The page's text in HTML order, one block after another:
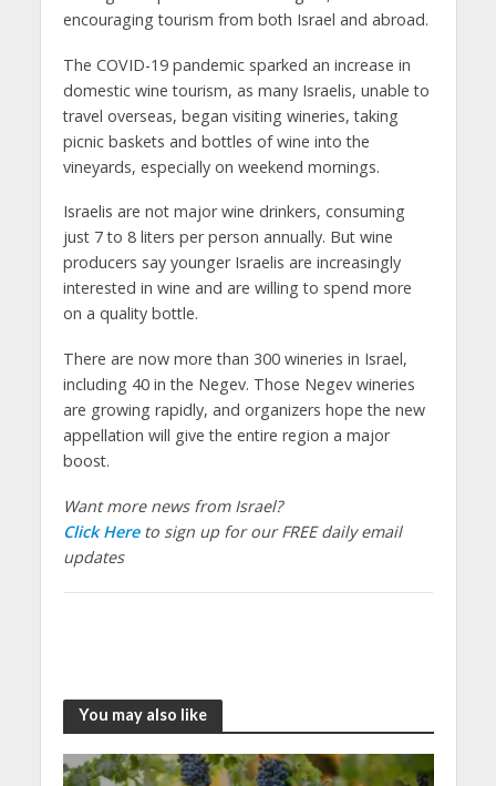
encouraging tourism from both Israel and abroad.
The COVID-19 pandemic sparked an increase in
domestic wine tourism, as many Israelis, unable to
travel overseas, began visiting wineries, taking
picnic baskets and bottles of wine into the
vineyards, especially on weekend mornings.
Israelis are not major wine drinkers, consuming
just 7 to 8 liters per person annually. But wine
producers say younger Israelis are increasingly
interested in wine and are willing to spend more
on a quality bottle.
There are now more than 300 wineries in Israel,
including 40 in the Negev. Those Negev wineries
are growing rapidly, and organizers hope the new
appellation will give the entire region a major
boost.
Want more news from Israel?
Click Hereto sign up for our FREE daily email
updates
You may also like